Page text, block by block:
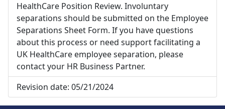
HealthCare Position Review. Involuntary
separations should be submitted on the Employee
Separations Sheet Form. If you have questions
about this process or need support facilitating a
UK HealthCare employee separation, please
contact your HR Business Partner.
Revision date: 05/21/2024